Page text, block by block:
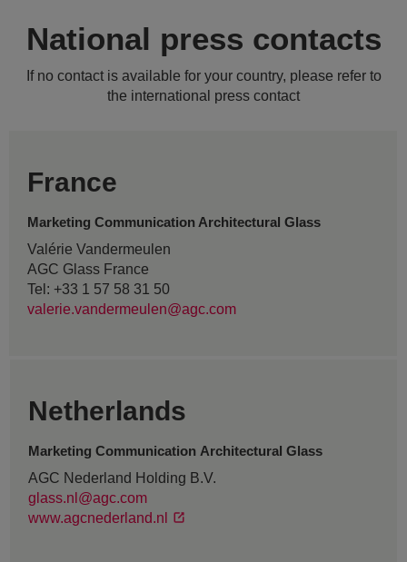
National press contacts
If no contact is available for your country, please refer to
the international press contact
France
Marketing Communication Architectural Glass
Valérie Vandermeulen
AGC Glass France
Tel: +33 1 57 58 31 50
valerie.vandermeulen@agc.com
Netherlands
Marketing Communication Architectural Glass
AGC Nederland Holding B.V.
glass.nl@agc.com
www.agcnederland.nl